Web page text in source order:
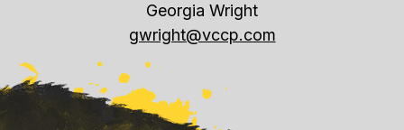
Georgia Wright
gwright@vccp.com